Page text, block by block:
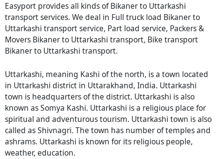
Easyport provides all kinds of Bikaner to Uttarkashi
transport services. We deal in Full truck load Bikaner to
Uttarkashi transport service, Part load service, Packers &
Movers Bikaner to Uttarkashi transport, Bike transport
Bikaner to Uttarkashi transport.
Uttarkashi, meaning Kashi of the north, is a town located
in Uttarkashi district in Uttarakhand, India. Uttarkashi
town is headquarters of the district. Uttarkashi is also
known as Somya Kashi. Uttarkashi is a religious place for
spiritual and adventurous tourism. Uttarkashi town is also
called as Shivnagri. The town has number of temples and
ashrams. Uttarkashi is known for its religious people,
weather, education.